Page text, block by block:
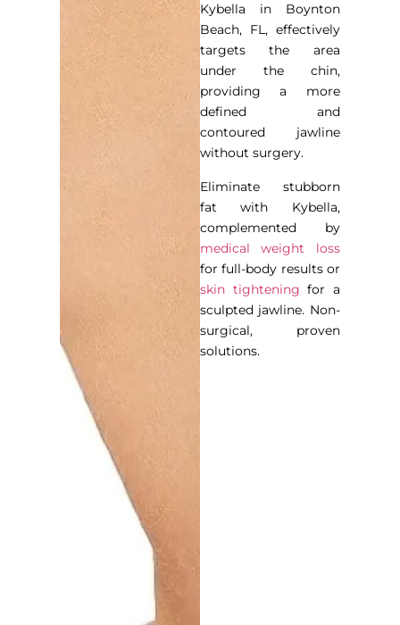
Kybella in Boynton
Beach, FL, effectively
targets the area
under the chin,
providing a more
defined and
contoured jawline
without surgery.
Eliminate stubborn
fat with Kybella,
complemented by
medical weight loss
for full-body results or
skin tightening for a
sculpted jawline. Non-
surgical, proven
solutions.